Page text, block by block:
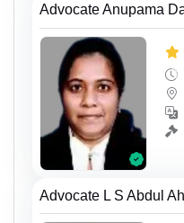
Advocate Anupama
Advocate L S Abdul